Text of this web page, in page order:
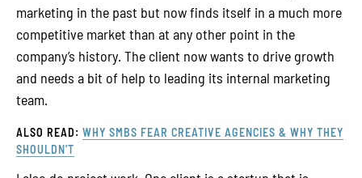
marketing in the past but now finds itself in a much more
competitive market than at any other point in the
company’s history. The client now wants to drive growth
and needs a bit of help to leading its internal marketing
team.
ALSO READ: WHY SMBS FEAR CREATIVE AGENCIES & WHY THEY
SHOULDN’T